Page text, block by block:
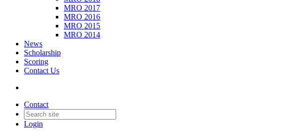
MRO 2017
MRO 2016
MRO 2015
MRO 2014
News
Scholarship
Scoring
Contact Us
Contact
Login